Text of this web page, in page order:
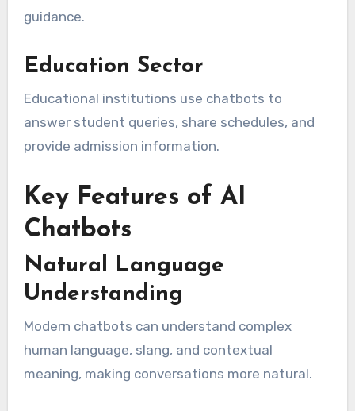
guidance.
Education Sector
Educational institutions use chatbots to
answer student queries, share schedules, and
provide admission information.
Key Features of AI
Chatbots
Natural Language
Understanding
Modern chatbots can understand complex
human language, slang, and contextual
meaning, making conversations more natural.